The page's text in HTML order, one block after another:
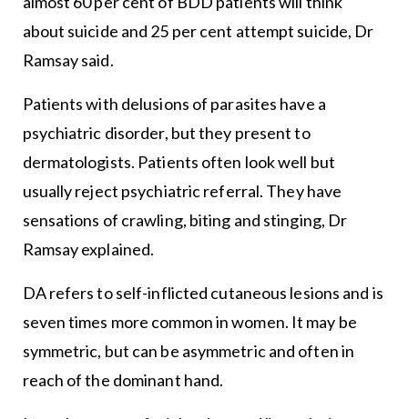
about suicide and 25 per cent attempt suicide, Dr
Ramsay said.
Patients with delusions of parasites have a
psychiatric disorder, but they present to
dermatologists. Patients often look well but
usually reject psychiatric referral. They have
sensations of crawling, biting and stinging, Dr
Ramsay explained.
DA refers to self-inflicted cutaneous lesions and is
seven times more common in women. It may be
symmetric, but can be asymmetric and often in
reach of the dominant hand.